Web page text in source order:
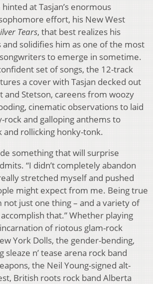
at Tasjan’s enormous
effort, his New West
Tears, that best realizes his
solidifies him as one of the most
to emerge in sometime.
set of songs, the 12-track
a cover with Tasjan decked out
and Stetson, careens from woozy
cinematic observations to laid
rock and galloping anthems to
rollicking honky-tonk.
something that will surprise
“I didn’t completely abandon
stretched myself and pushed
might expect from me. Being true
not just one thing – and a variety of
that.” Whether playing
of riotous glam-rock
York Dolls, the gender-bending,
sleaze n’ tease arena rock band
the Neil Young-signed alt-
British roots rock band Alberta